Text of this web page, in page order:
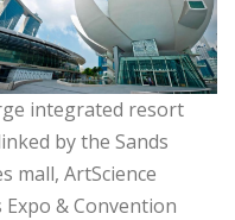
integrated resort
by the Sands
mall, ArtScience
& Convention